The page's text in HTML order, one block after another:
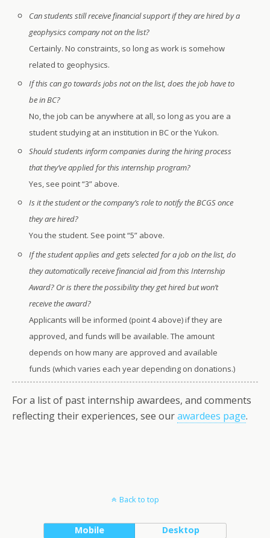
Can students still receive financial support if they are hired by a
geophysics company not on the list?
Certainly. No constraints, so long as work is somehow
related to geophysics.
If this can go towards jobs not on the list, does the job have to
be in BC?
No, the job can be anywhere at all, so long as you are a
student studying at an institution in BC or the Yukon.
Should students inform companies during the hiring process
that they’ve applied for this internship program?
Yes, see point “3” above.
Is it the student or the company’s role to notify the BCGS once
they are hired?
You the student. See point “5” above.
If the student applies and gets selected for a job on the list, do
they automatically receive financial aid from this Internship
Award? Or is there the possibility they get hired but won’t
receive the award?
Applicants will be informed (point 4 above) if they are
approved, and funds will be available. The amount
depends on how many are approved and available
funds (which varies each year depending on donations.)
For a list of past internship awardees, and comments
reflecting their experiences, see ourawardees page.
Back to top
Mobile Desktop